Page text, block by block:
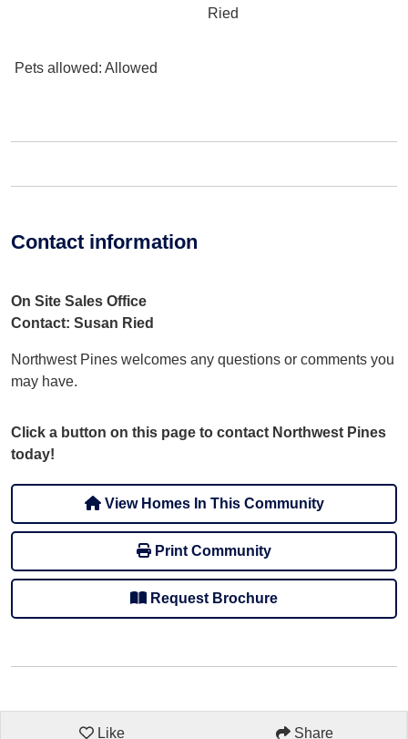
Ried
Pets allowed: Allowed
Contact information
On Site Sales Office
Contact: Susan Ried
Northwest Pines welcomes any questions or comments you
may have.
Click a button on this page to contact Northwest Pines
today!
View Homes In This Community
Print Community
Request Brochure
Like Share